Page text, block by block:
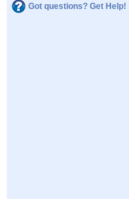
Got questions? Get Help!